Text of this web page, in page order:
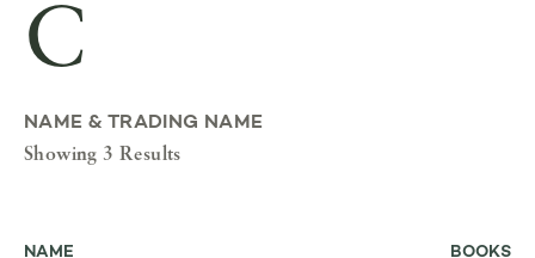
C
NAME & TRADING NAME
Showing 3 Results
NAME BOOKS